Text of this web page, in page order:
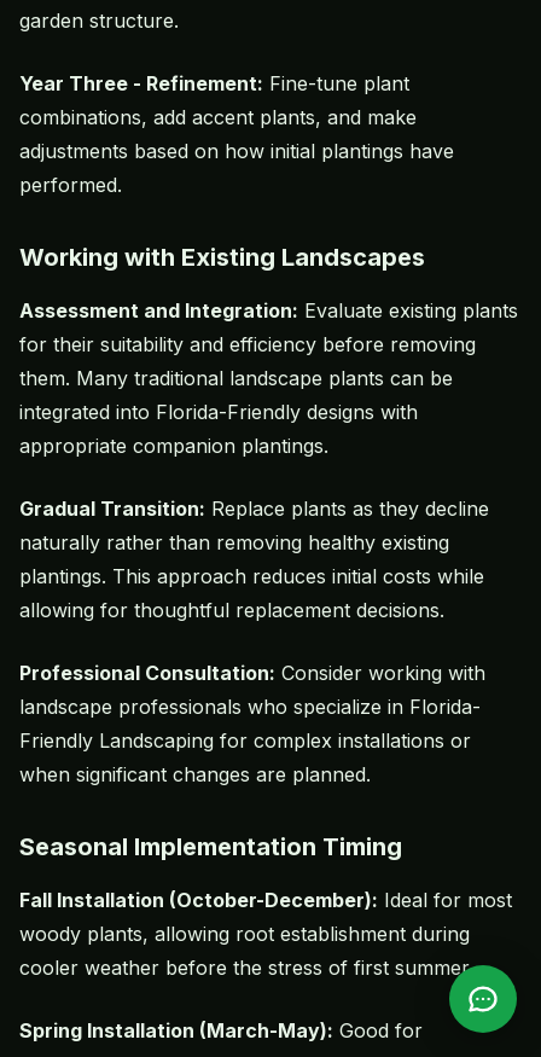
garden structure.
Year Three - Refinement: Fine-tune plant
combinations, add accent plants, and make
adjustments based on how initial plantings have
performed.
Working with Existing Landscapes
Assessment and Integration: Evaluate existing plants
for their suitability and efficiency before removing
them. Many traditional landscape plants can be
integrated into Florida-Friendly designs with
appropriate companion plantings.
Gradual Transition: Replace plants as they decline
naturally rather than removing healthy existing
plantings. This approach reduces initial costs while
allowing for thoughtful replacement decisions.
Professional Consultation: Consider working with
landscape professionals who specialize in Florida-
Friendly Landscaping for complex installations or
when significant changes are planned.
Seasonal Implementation Timing
Fall Installation (October-December): Ideal for most
woody plants, allowing root establishment during
cooler weather before the stress of first summer.
Spring Installation (March-May): Good for